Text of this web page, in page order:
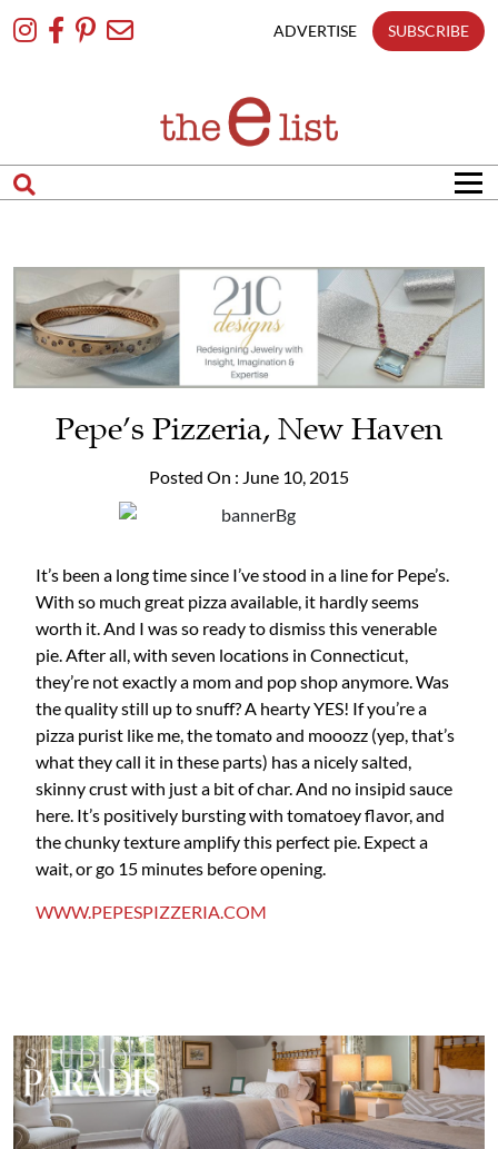
To
ADVERTISE SUBSCRIBE
Pepe’s Pizzeria, New Haven
Posted On : June 10, 2015
It’s been a long time since I’ve stood in a line for Pepe’s.
With so much great pizza available, it hardly seems
worth it. And I was so ready to dismiss this venerable
pie. After all, with seven locations in Connecticut,
they’re not exactly a mom and pop shop anymore. Was
the quality still up to snuff? A hearty YES! If you’re a
pizza purist like me, the tomato and mooozz (yep, that’s
what they call it in these parts) has a nicely salted,
skinny crust with just a bit of char. And no insipid sauce
here. It’s positively bursting with tomatoey flavor, and
the chunky texture amplify this perfect pie. Expect a
wait, or go 15 minutes before opening.
WWW.PEPESPIZZERIA.COM